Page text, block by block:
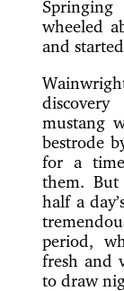
wheeled
and
mustang
bestrode
for a
them.
half a
period,
fresh and
to draw